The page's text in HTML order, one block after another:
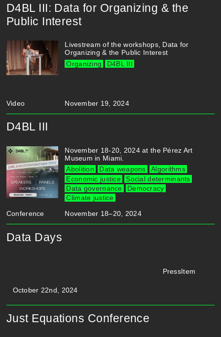
D4BL III: Data for Organizing & the
Public Interest
Video November 19, 2024
Livestream of the workshops, Data for
Organizing & the Public Interest
Organizing
D4BL III
D4BL III
Conference November 18–20, 2024
November 18-20, 2024 at the Pérez Art
Museum in Miami.
Abolition
Data weapons
Algorithms
Economic justice
Social determinants
Data governance
Democracy
Climate justice
Data Days
PressItem
October 22nd, 2024
Just Equations Conference